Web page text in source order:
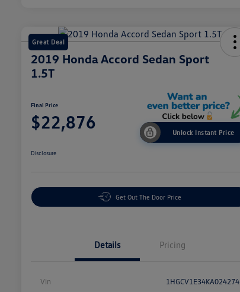
Great Deal
2019 Honda Accord Sedan Sport
1.5T
Final Price
$22,876 Unlock Instant Price
Disclosure
Get Out The Door Price
Details Pricing
Vin 1HGCV1E34KA024274